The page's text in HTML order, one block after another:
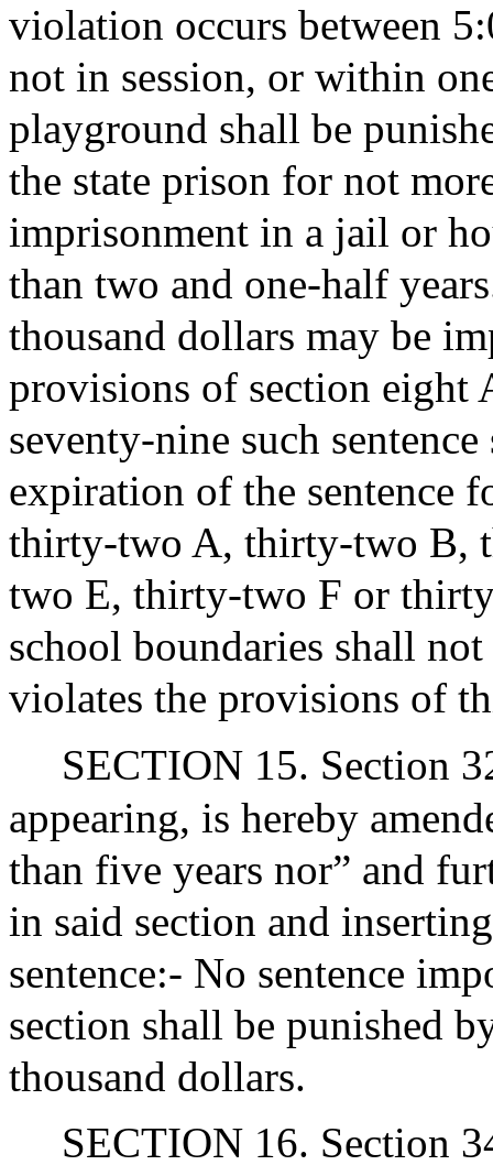
violation occurs between
not in session, or within
playground shall be
the state prison for not
imprisonment in a jail or
than two and one-half
thousand dollars may be
provisions of section eight
seventy-nine such
expiration of the sentence
thirty-two A, thirty-two B,
two E, thirty-two F or
school boundaries shall
violates the provisions of
SECTION 15. Section
appearing, is hereby
than five years nor” and
in said section and
sentence:- No sentence
section shall be punished
thousand dollars.
SECTION 16. Section